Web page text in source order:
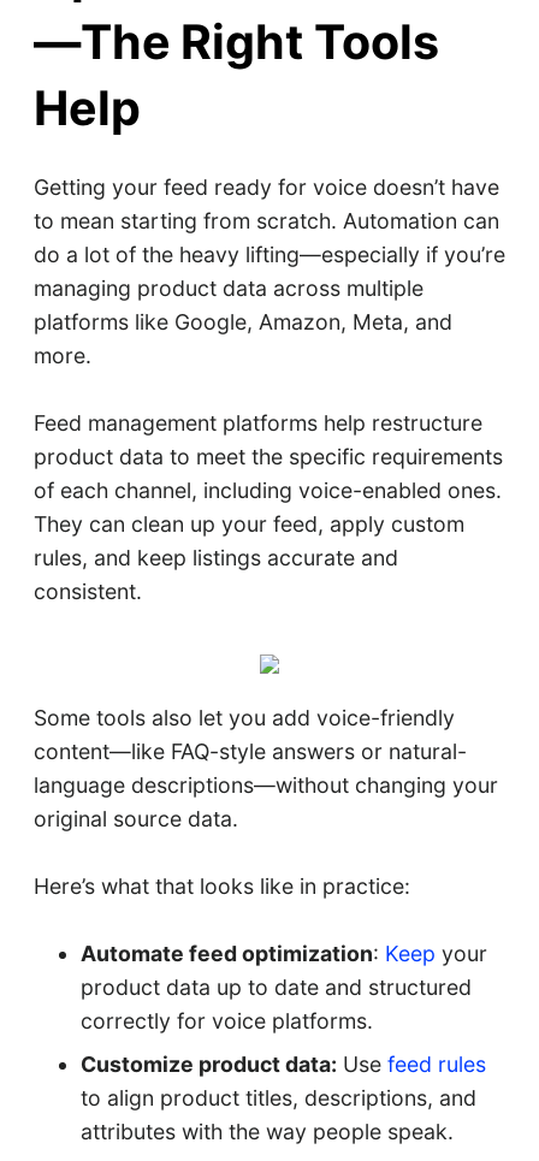
—The Right Tools
Help
Getting your feed ready for voice doesn’t have
to mean starting from scratch. Automation can
do a lot of the heavy lifting—especially if you’re
managing product data across multiple
platforms like Google, Amazon, Meta, and
more.
Feed management platforms help restructure
product data to meet the specific requirements
of each channel, including voice-enabled ones.
They can clean up your feed, apply custom
rules, and keep listings accurate and
consistent.
Some tools also let you add voice-friendly
content—like FAQ-style answers or natural-
language descriptions—without changing your
original source data.
Here’s what that looks like in practice:
Automate feed optimization: Keep your
product data up to date and structured
correctly for voice platforms.
Customize product data: Usefeed rules
to align product titles, descriptions, and
attributes with the way people speak.